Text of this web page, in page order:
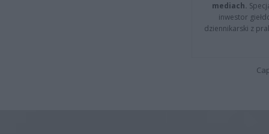
mediach.
inwestor
dziennikarski z